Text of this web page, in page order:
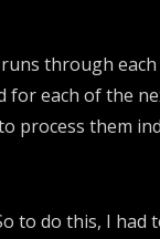
through
each of the
process them
to do this, I